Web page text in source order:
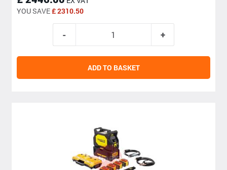
YOU SAVE£ 2310.50
ADD TO BASKET